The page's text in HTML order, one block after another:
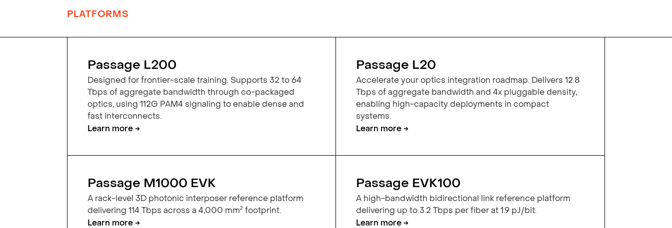
PLATFORMS
Passage L200
Designed for frontier-scale training. Supports 32 to 64
Tbps of aggregate bandwidth through co-packaged
optics, using 112G PAM4 signaling to enable dense and
fast interconnects.
Learn more →
Passage L20
Accelerate your optics integration roadmap. Delivers 12.8
Tbps of aggregate bandwidth and 4x pluggable density,
enabling high-capacity deployments in compact
systems.
Learn more →
Passage M1000 EVK
A rack-level 3D photonic interposer reference platform
delivering 114 Tbps across a 4,000 mm² footprint.
Learn more →
Passage EVK100
A high-bandwidth bidirectional link reference platform
delivering up to 3.2 Tbps per fiber at 1.9 pJ/bit.
Learn more →